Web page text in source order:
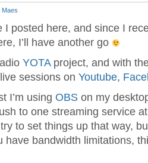
Maes
I posted here, and since I
I’ll have another go
YOTAproject, and with
sessions on Youtube,
I’m using OBS on my
to one streaming service
to set things up that way,
have bandwidth limitations,